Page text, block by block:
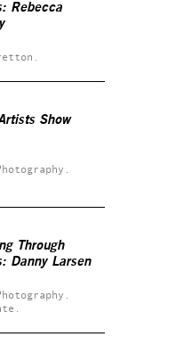
Rebecca
Show
Through
Danny Larsen